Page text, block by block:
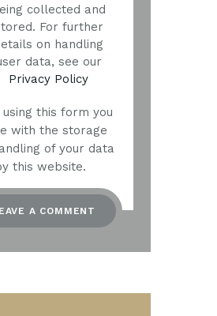
collected and
For further
on handling
data, see our
Privacy Policy
using this form you
with the storage
of your data
this website.